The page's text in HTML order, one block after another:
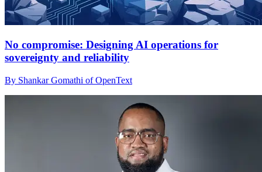
No compromise: Designing AI operations for
sovereignty and reliability
By Shankar Gomathi of OpenText